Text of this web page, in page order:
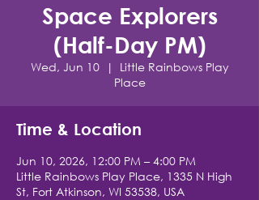
Space Explorers
(Half-Day PM)
Wed, Jun 10
  |
Little Rainbows Play
Place
Time & Location
Jun 10, 2026, 12:00 PM – 4:00 PM
Little Rainbows Play Place, 1335 N High
St, Fort Atkinson, WI 53538, USA